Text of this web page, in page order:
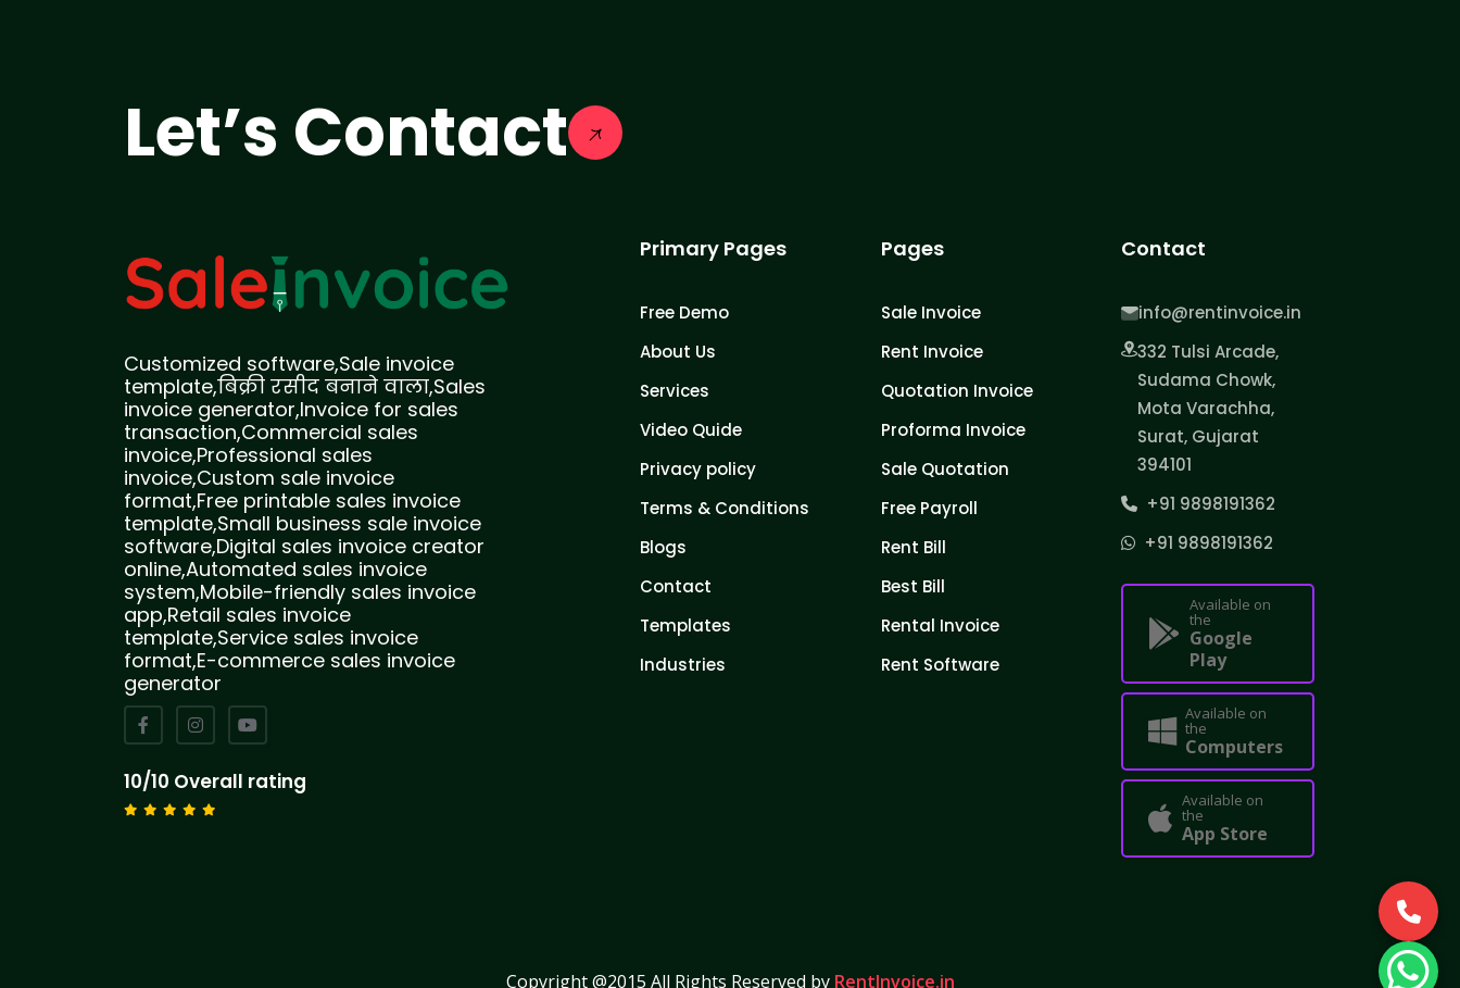
Let’s Contact
Customized software,Sale invoice
template,बिक्री रसीद बनाने वाला,Sales
invoice generator,Invoice for sales
transaction,Commercial sales
invoice,Professional sales
invoice,Custom sale invoice
format,Free printable sales invoice
template,Small business sale invoice
software,Digital sales invoice creator
online,Automated sales invoice
system,Mobile-friendly sales invoice
app,Retail sales invoice
template,Service sales invoice
format,E-commerce sales invoice
generator
10/10 Overall rating
Primary Pages
Free Demo
About Us
Services
Video Quide
Privacy policy
Terms & Conditions
Blogs
Contact
Templates
Industries
Pages
Sale Invoice
Rent Invoice
Quotation Invoice
Proforma Invoice
Sale Quotation
Free Payroll
Rent Bill
Best Bill
Rental Invoice
Rent Software
Contact
info@rentinvoice.in
332 Tulsi Arcade,
Sudama Chowk,
Mota Varachha,
Surat, Gujarat
394101
+91 9898191362
+91 9898191362
Available on
the
Google
Play
Available on
the
Computers
Available on
the
App Store
Copyright @2015 All Rights Reserved by RentInvoice.in